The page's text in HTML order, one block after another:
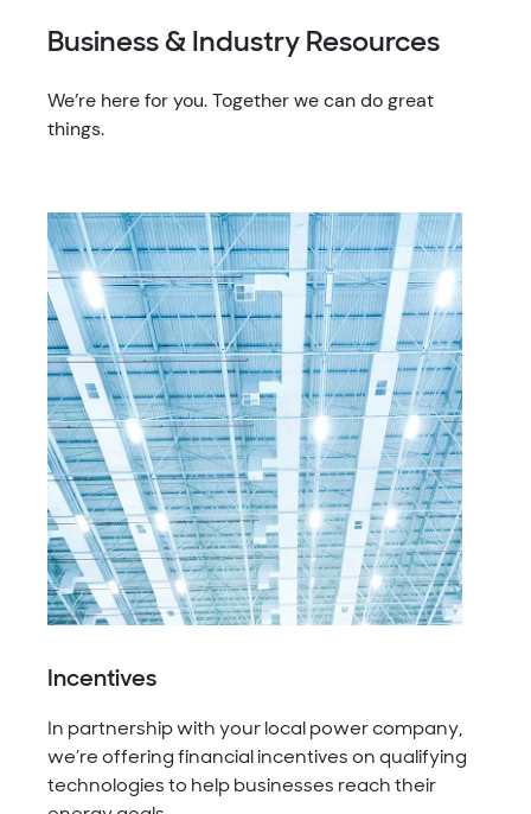
things.
we’re offering financial incentives on qualifying
technologies to help businesses reach their
energy goals.